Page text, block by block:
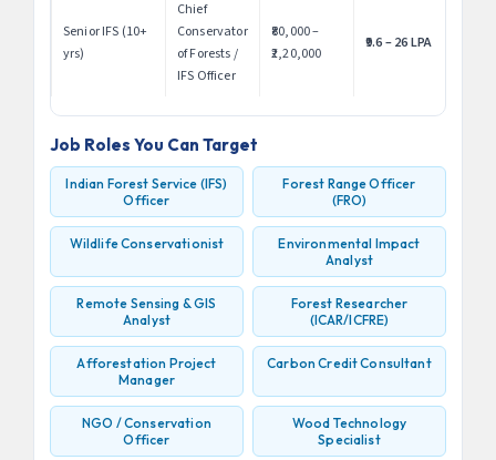
Senior IFS (10+
yrs)
Chief
Conservator
of Forests /
IFS Officer
₹80,000 –
₹2,20,000
₹9.6 – 26 LPA
Job Roles You Can Target
Indian Forest Service (IFS)
Officer
Forest Range Officer
(FRO)
Wildlife Conservationist
Environmental Impact
Analyst
Remote Sensing & GIS
Analyst
Forest Researcher
(ICAR/ICFRE)
Afforestation Project
Manager
Carbon Credit Consultant
NGO / Conservation
Officer
Wood Technology
Specialist